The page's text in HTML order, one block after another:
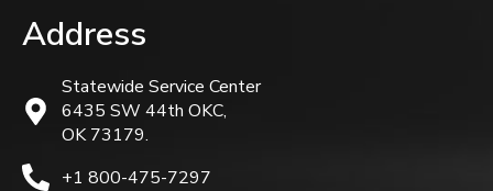
Address
Statewide Service Center
6435 SW 44th OKC,
OK 73179.
+1 800-475-7297